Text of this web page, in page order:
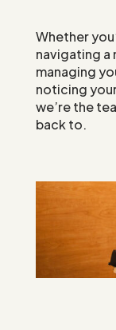
Whether
navigating a
managing
noticing
we’re the
back to.